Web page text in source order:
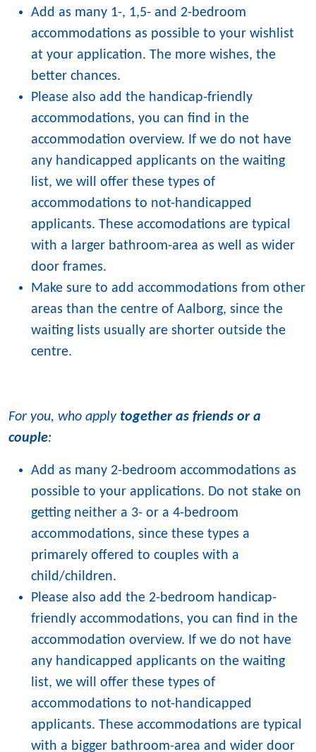
Add as many 1-, 1,5- and 2-bedroom
accommodations as possible to your wishlist
at your application. The more wishes, the
better chances.
Please also add the handicap-friendly
accommodations, you can find in the
accommodation overview. If we do not have
any handicapped applicants on the waiting
list, we will offer these types of
accommodations to not-handicapped
applicants. These accomodations are typical
with a larger bathroom-area as well as wider
door frames.
Make sure to add accommodations from other
areas than the centre of Aalborg, since the
waiting lists usually are shorter outside the
centre.
For you, who apply together as friends or a
couple:
Add as many 2-bedroom accommodations as
possible to your applications. Do not stake on
getting neither a 3- or a 4-bedroom
accommodations, since these types a
primarely offered to couples with a
child/children.
Please also add the 2-bedroom handicap-
friendly accommodations, you can find in the
accommodation overview. If we do not have
any handicapped applicants on the waiting
list, we will offer these types of
accommodations to not-handicapped
applicants. These accommodations are typical
with a bigger bathroom-area and wider door